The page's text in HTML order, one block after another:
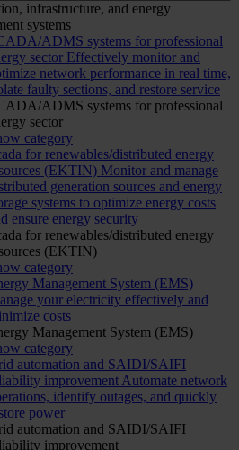
infrastructure, and energy
systems
ADMS systems for professional
sector Effectively monitor and
network performance in real time,
faulty sections, and restore service
ADMS systems for professional
sector
category
for renewables/distributed energy
(EKTIN) Monitor and manage
generation sources and energy
systems to optimize energy costs
ensure energy security
for renewables/distributed energy
(EKTIN)
category
Management System (EMS)
your electricity effectively and
costs
Management System (EMS)
category
automation and SAIDI/SAIFI
improvement Automate network
identify outages, and quickly
power
automation and SAIDI/SAIFI
improvement